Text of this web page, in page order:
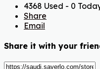
4368 Used - 0
Share
Email
Share it with your